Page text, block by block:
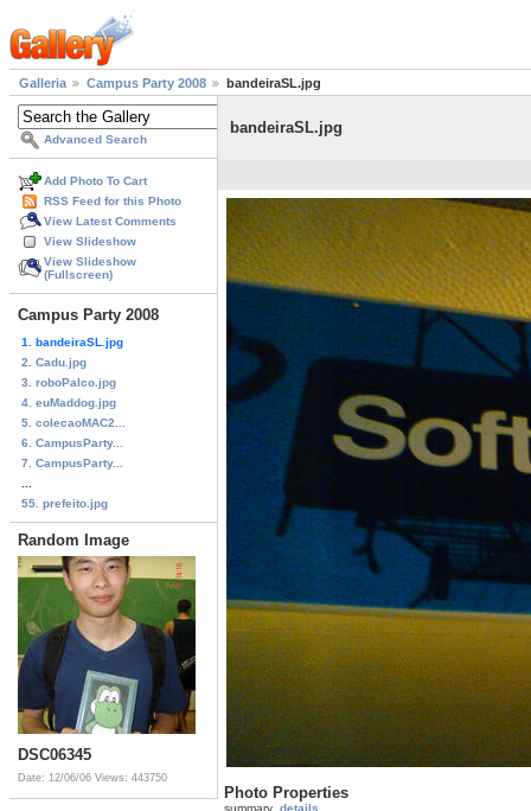
Galleria Campus Party 2008 bandeiraSL.jpg
Advanced Search
Add Photo To Cart
RSS Feed for this Photo
View Latest Comments
View Slideshow
View Slideshow
(Fullscreen)
Campus Party 2008
1. bandeiraSL.jpg
2. Cadu.jpg
3. roboPalco.jpg
4. euMaddog.jpg
5. colecaoMAC2...
6. CampusParty...
7. CampusParty...
55. prefeito.jpg
Random Image
DSC06345
Date: 12/06/06 Views: 443750
bandeiraSL.jpg
Photo Properties
summary details